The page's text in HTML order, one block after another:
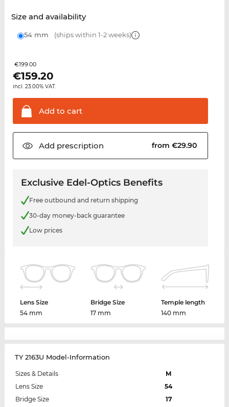
Size and availability
54 mm (ships within 1-2 weeks)
€199.00
€159.20
incl. 23.00% VAT.
Add to cart
Add prescription from €29.90
Exclusive Edel-Optics Benefits
Free outbound and return shipping
30-day money-back guarantee
Low prices
Lens Size
54 mm
Bridge Size
17 mm
Temple length
140 mm
TY 2163U Model-Information
Sizes & Details
M
Lens Size
54
Bridge Size
17